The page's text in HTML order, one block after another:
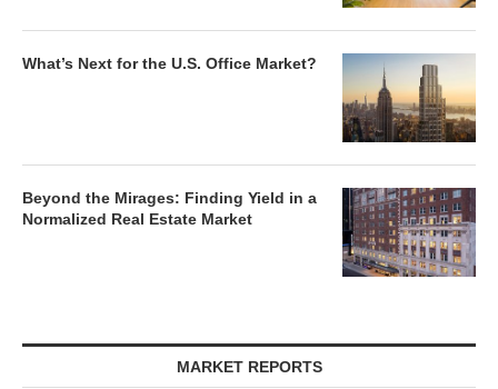
What’s Next for the U.S. Office Market?
Beyond the Mirages: Finding Yield in a
Normalized Real Estate Market
MARKET REPORTS